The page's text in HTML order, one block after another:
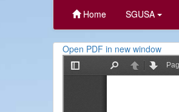
Home SGUSA
Open PDF in new window